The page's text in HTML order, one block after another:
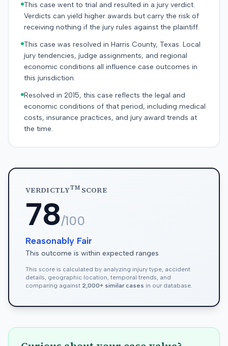
This case went to trial and resulted in a jury verdict.
Verdicts can yield higher awards but carry the risk of
receiving nothing if the jury rules against the plaintiff.
This case was resolved in Harris County, Texas. Local
jury tendencies, judge assignments, and regional
economic conditions all influence case outcomes in
this jurisdiction.
Resolved in 2015, this case reflects the legal and
economic conditions of that period, including medical
costs, insurance practices, and jury award trends at
the time.
VERDICTLYTMSCORE
78/100
Reasonably Fair
This outcome is within expected ranges
This score is calculated by analyzing injury type, accident
details, geographic location, temporal trends, and
comparing against 2,000+ similar cases in our database.